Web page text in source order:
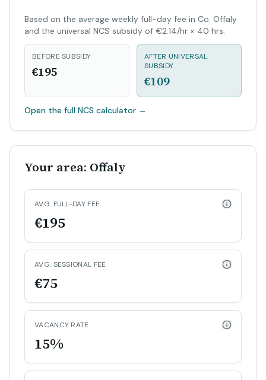
Based on the average weekly full-day fee in Co. Offaly
and the universal NCS subsidy of €2.14/hr × 40 hrs.
BEFORE SUBSIDY
€195
AFTER UNIVERSAL
SUBSIDY
€109
Open the full NCS calculator →
Your area: Offaly
AVG. FULL-DAY FEE
€195
AVG. SESSIONAL FEE
€75
VACANCY RATE
15%